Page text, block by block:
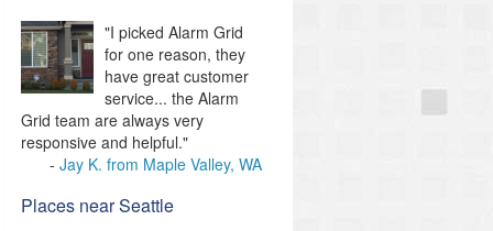
"I picked Alarm Grid
for one reason, they
have great customer
service... the Alarm
Grid team are always very
responsive and helpful."
Jay K. from Maple Valley, WA
Places near Seattle